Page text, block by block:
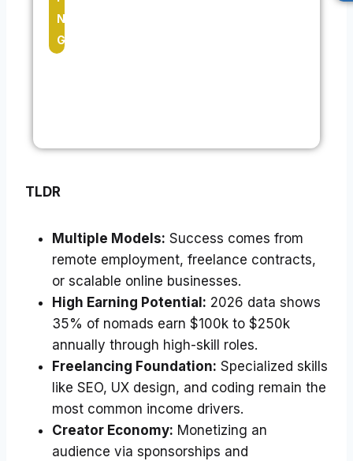
N
G
TLDR
Multiple Models: Success comes from
remote employment, freelance contracts,
or scalable online businesses.
High Earning Potential: 2026 data shows
35% of nomads earn $100k to $250k
annually through high-skill roles.
Freelancing Foundation: Specialized skills
like SEO, UX design, and coding remain the
most common income drivers.
Creator Economy: Monetizing an
audience via sponsorships and